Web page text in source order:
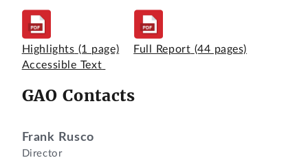
Highlights (1 page) Full Report (44 pages)
Accessible Text
GAO Contacts
Frank Rusco
Director